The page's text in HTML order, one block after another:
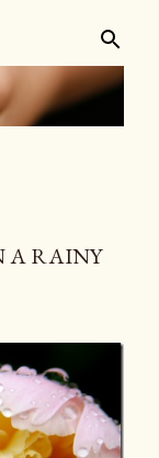
A RAINY